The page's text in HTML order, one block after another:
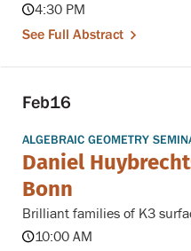
4:30 PM
See Full Abstract
Feb16
ALGEBRAIC GEOMETRY
Daniel
Bonn
Brilliant families of K3
10:00 AM